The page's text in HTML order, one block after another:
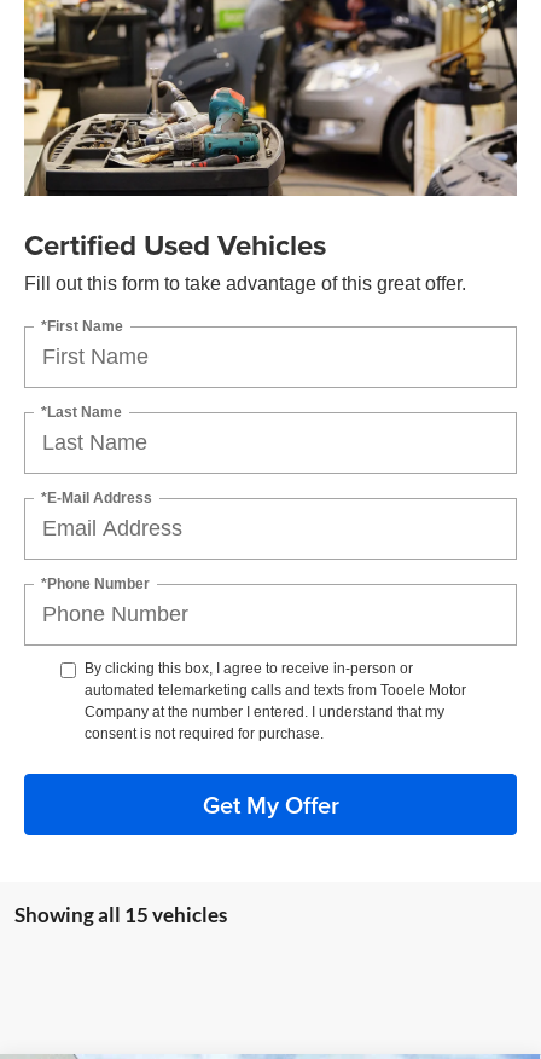
Certified Used Vehicles
Fill out this form to take advantage of this great offer.
*First Name
*Last Name
*E-Mail Address
*Phone Number
By clicking this box, I agree to receive in-person or
automated telemarketing calls and texts from Tooele Motor
Company at the number I entered. I understand that my
consent is not required for purchase.
Get My Offer
Showing all 15 vehicles